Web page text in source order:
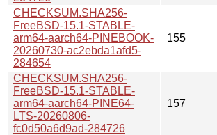
CHECKSUM.SHA256-
FreeBSD-15.1-STABLE-
arm64-aarch64-PINEBOOK-
20260730-ac2ebda1afd5-
284654
155
CHECKSUM.SHA256-
FreeBSD-15.1-STABLE-
arm64-aarch64-PINE64-
LTS-20260806-
fc0d50a6d9ad-284726
157